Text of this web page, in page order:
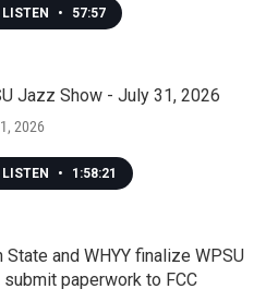
LISTEN • 57:57
Jazz Show - July 31, 2026
2026
LISTEN • 1:58:21
State and WHYY finalize WPSU
submit paperwork to FCC